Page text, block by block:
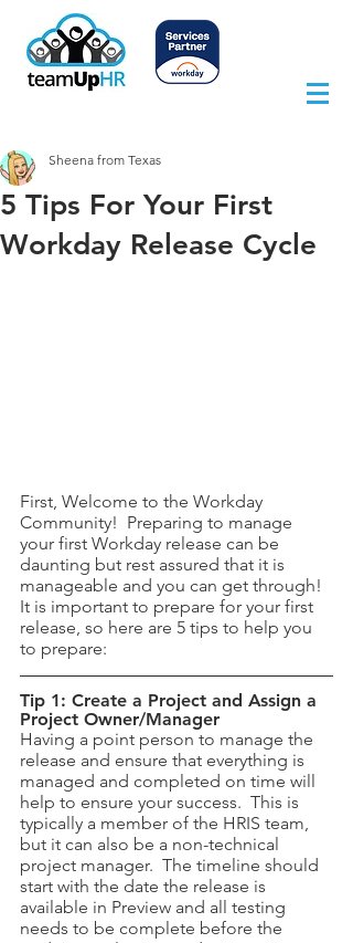
5 Tips For Your First
Workday Release Cycle
Sheena from Texas
First, Welcome to the Workday
Community!  Preparing to manage
your first Workday release can be
daunting but rest assured that it is
manageable and you can get through!
It is important to prepare for your first
release, so here are 5 tips to help you
to prepare:
Tip 1: Create a Project and Assign a
Project Owner/Manager
Having a point person to manage the
release and ensure that everything is
managed and completed on time will
help to ensure your success.  This is
typically a member of the HRIS team,
but it can also be a non-technical
project manager.  The timeline should
start with the date the release is
available in Preview and all testing
needs to be complete before the